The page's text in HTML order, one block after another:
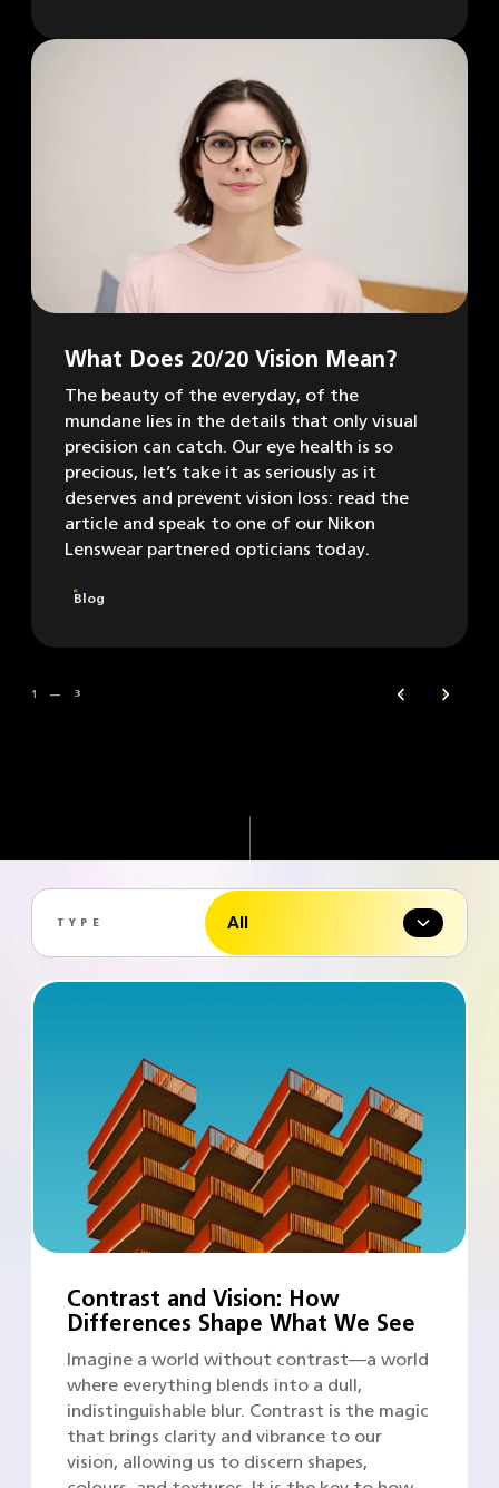
What Does 20/20 Vision Mean?
The beauty of the everyday, of the
mundane lies in the details that only visual
precision can catch. Our eye health is so
precious, let’s take it as seriously as it
deserves and prevent vision loss: read the
article and speak to one of our Nikon
Lenswear partnered opticians today.
Blog
1 — 3 PreviousNext
TYPE All
Contrast and Vision: How
Differences Shape What We See
Imagine a world without contrast—a world
where everything blends into a dull,
indistinguishable blur. Contrast is the magic
that brings clarity and vibrance to our
vision, allowing us to discern shapes,